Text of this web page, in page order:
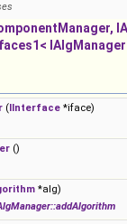
IAlgManager
(IInterface *iface)
()
*alg)